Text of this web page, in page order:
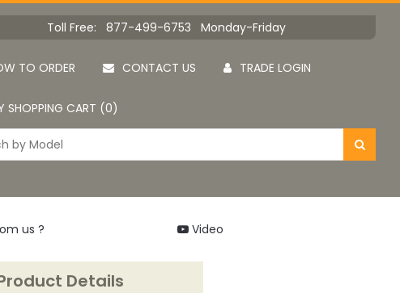
Toll Free: 877-499-6753 Monday-Friday
TO ORDER CONTACT US TRADE LOGIN
SHOPPING CART (0)
us ? Video
Details